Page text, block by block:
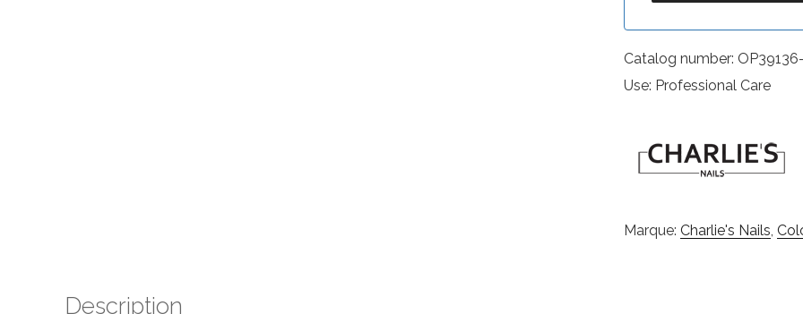
Catalog number:
Use: Professional Care
Marque: Charlie's Nails,
Description